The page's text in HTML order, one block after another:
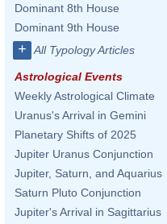
Dominant 8th House
Dominant 9th House
+ All Typology Articles
Astrological Events
Weekly Astrological Climate
Uranus's Arrival in Gemini
Planetary Shifts of 2025
Jupiter Uranus Conjunction
Jupiter, Saturn, and Aquarius
Saturn Pluto Conjunction
Jupiter's Arrival in Sagittarius